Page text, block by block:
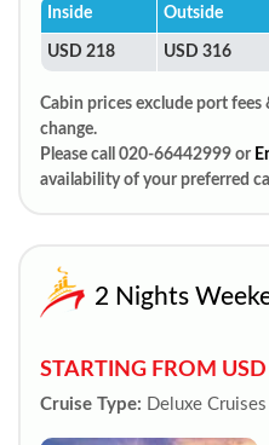
Inside Outside
USD 218 USD 316
Cabin prices exclude port fees
change.
Please call 020-66442999 or
availability of your preferred
2 Nights
STARTING FROM
Cruise Type: Deluxe